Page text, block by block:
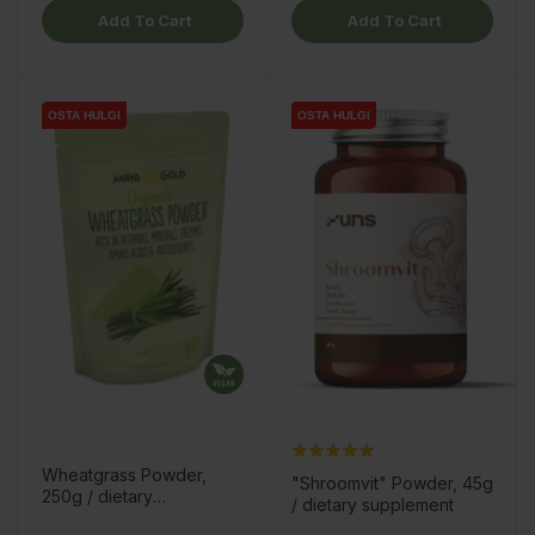
Add To Cart Add To Cart
OSTA HULGI
OSTA HULGI
Wheatgrass Powder,
250g / dietary
OSTA HULGI
OSTA HULGI
"Shroomvit" Powder, 45g
/ dietary supplement